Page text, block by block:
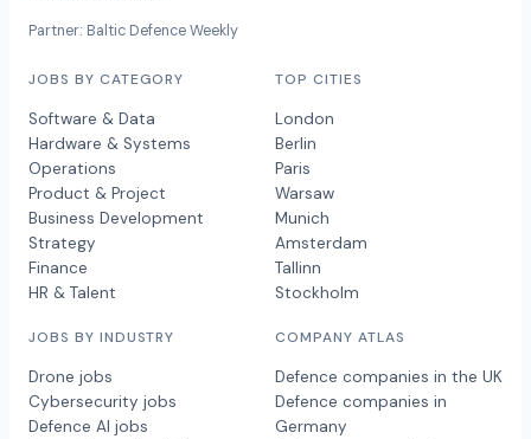
Partner: Baltic Defence Weekly
JOBS BY CATEGORY
Software & Data
Hardware & Systems
Operations
Product & Project
Business Development
Strategy
Finance
HR & Talent
JOBS BY INDUSTRY
Drone jobs
Cybersecurity jobs
Defence AI jobs
TOP CITIES
London
Berlin
Paris
Warsaw
Munich
Amsterdam
Tallinn
Stockholm
COMPANY ATLAS
Defence companies in the UK
Defence companies in
Germany